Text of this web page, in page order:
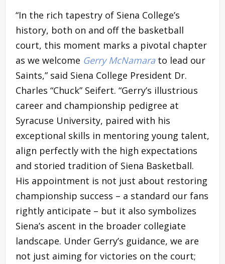
“In the rich tapestry of Siena College’s
history, both on and off the basketball
court, this moment marks a pivotal chapter
as we welcome Gerry McNamarato lead our
Saints,” said Siena College President Dr.
Charles “Chuck” Seifert. “Gerry’s illustrious
career and championship pedigree at
Syracuse University, paired with his
exceptional skills in mentoring young talent,
align perfectly with the high expectations
and storied tradition of Siena Basketball.
His appointment is not just about restoring
championship success – a standard our fans
rightly anticipate – but it also symbolizes
Siena’s ascent in the broader collegiate
landscape. Under Gerry’s guidance, we are
not just aiming for victories on the court;